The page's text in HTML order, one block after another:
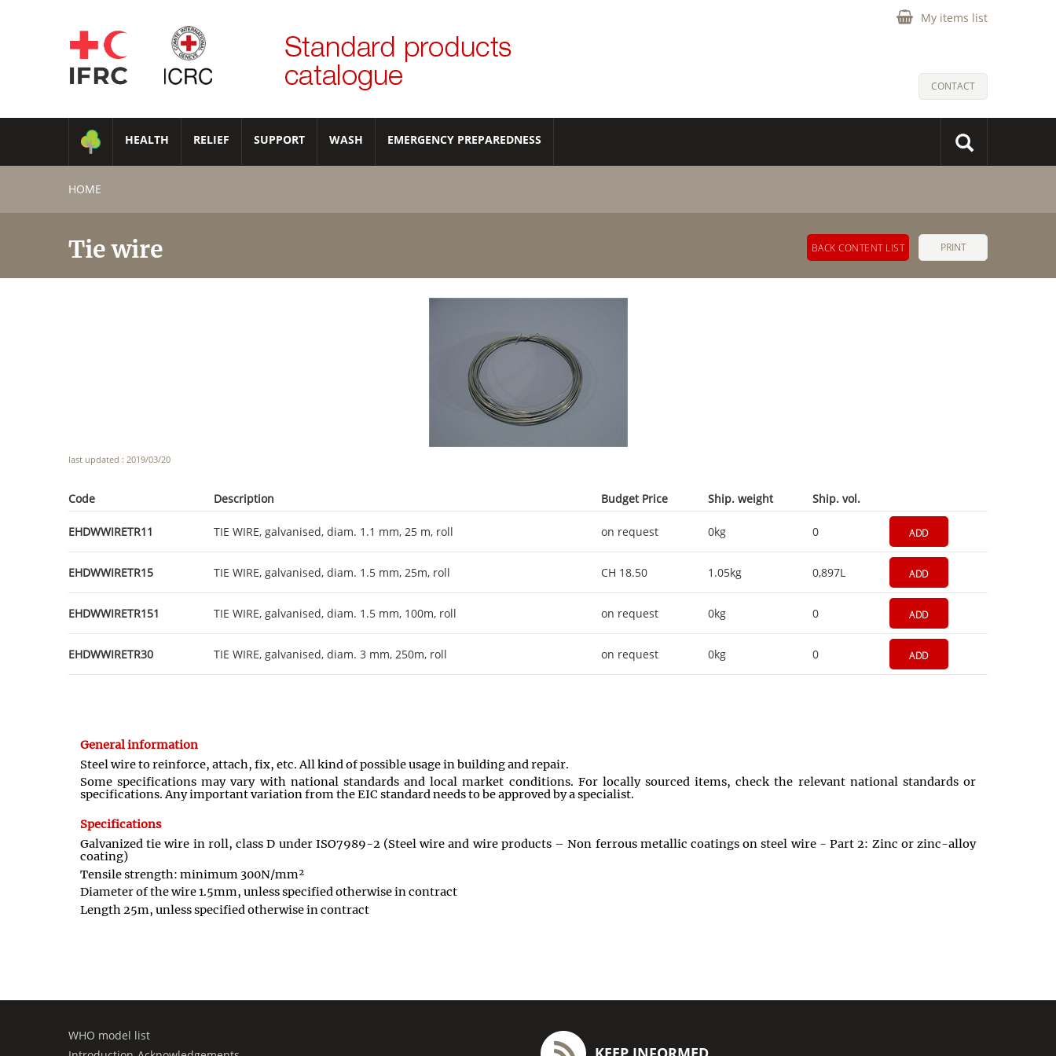
My items list
CONTACT
HEALTH RELIEF SUPPORT WASH EMERGENCY PREPAREDNESS
HOME
Tie wire PRINT
BACK CONTENT LIST
last updated : 2019/03/20
Code Description Budget Price Ship. weight Ship. vol.
EHDWWIRETR11 TIE WIRE, galvanised, diam. 1.1 mm, 25 m, roll on request 0kg 0 ADD
EHDWWIRETR15 TIE WIRE, galvanised, diam. 1.5 mm, 25m, roll CH 18.50 1.05kg 0,897L ADD
EHDWWIRETR151 TIE WIRE, galvanised, diam. 1.5 mm, 100m, roll on request 0kg 0 ADD
EHDWWIRETR30 TIE WIRE, galvanised, diam. 3 mm, 250m, roll on request 0kg 0 ADD
General information
Steel wire to reinforce, attach, fix, etc. All kind of possible usage in building and repair.
Some specifications may vary with national standards and local market conditions. For locally sourced items, check the relevant national standards or
specifications. Any important variation from the EIC standard needs to be approved by a specialist.
Specifications
Galvanized tie wire in roll, class D under ISO7989-2 (Steel wire and wire products – Non ferrous metallic coatings on steel wire - Part 2: Zinc or zinc-alloy
coating)
Tensile strength: minimum 300N/mm²
Diameter of the wire 1.5mm, unless specified otherwise in contract
Length 25m, unless specified otherwise in contract
WHO model list